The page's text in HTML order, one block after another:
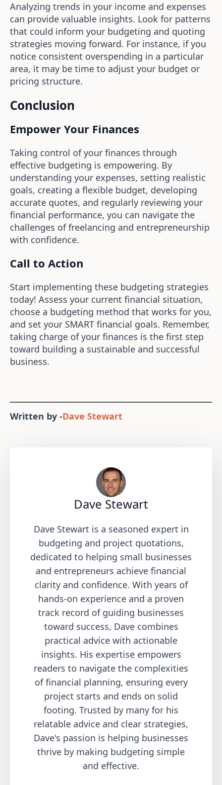
Analyzing trends in your income and expenses
can provide valuable insights. Look for patterns
that could inform your budgeting and quoting
strategies moving forward. For instance, if you
notice consistent overspending in a particular
area, it may be time to adjust your budget or
pricing structure.
Conclusion
Empower Your Finances
Taking control of your finances through
effective budgeting is empowering. By
understanding your expenses, setting realistic
goals, creating a flexible budget, developing
accurate quotes, and regularly reviewing your
financial performance, you can navigate the
challenges of freelancing and entrepreneurship
with confidence.
Call to Action
Start implementing these budgeting strategies
today! Assess your current financial situation,
choose a budgeting method that works for you,
and set your SMART financial goals. Remember,
taking charge of your finances is the first step
toward building a sustainable and successful
business.
Written by -Dave Stewart
Dave Stewart
Dave Stewart is a seasoned expert in
budgeting and project quotations,
dedicated to helping small businesses
and entrepreneurs achieve financial
clarity and confidence. With years of
hands-on experience and a proven
track record of guiding businesses
toward success, Dave combines
practical advice with actionable
insights. His expertise empowers
readers to navigate the complexities
of financial planning, ensuring every
project starts and ends on solid
footing. Trusted by many for his
relatable advice and clear strategies,
Dave's passion is helping businesses
thrive by making budgeting simple
and effective.